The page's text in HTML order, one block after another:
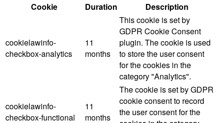
Cookie
Duration Description
cookielawinfo-
checkbox-analytics
11
months
This cookie is set by
GDPR Cookie Consent
plugin. The cookie is used
to store the user consent
for the cookies in the
category "Analytics".
cookielawinfo-
checkbox-functional
11
months
The cookie is set by GDPR
cookie consent to record
the user consent for the